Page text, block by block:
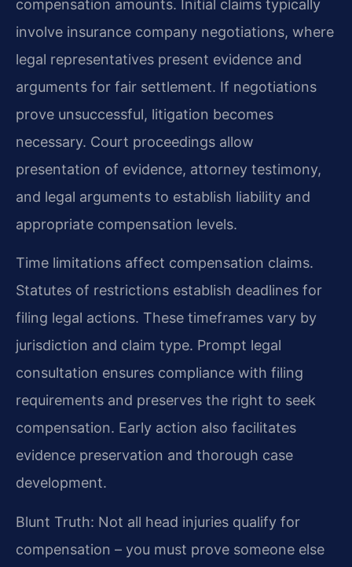
compensation amounts. Initial claims typically
involve insurance company negotiations, where
legal representatives present evidence and
arguments for fair settlement. If negotiations
prove unsuccessful, litigation becomes
necessary. Court proceedings allow
presentation of evidence, attorney testimony,
and legal arguments to establish liability and
appropriate compensation levels.
Time limitations affect compensation claims.
Statutes of restrictions establish deadlines for
filing legal actions. These timeframes vary by
jurisdiction and claim type. Prompt legal
consultation ensures compliance with filing
requirements and preserves the right to seek
compensation. Early action also facilitates
evidence preservation and thorough case
development.
Blunt Truth: Not all head injuries qualify for
compensation – you must prove someone else